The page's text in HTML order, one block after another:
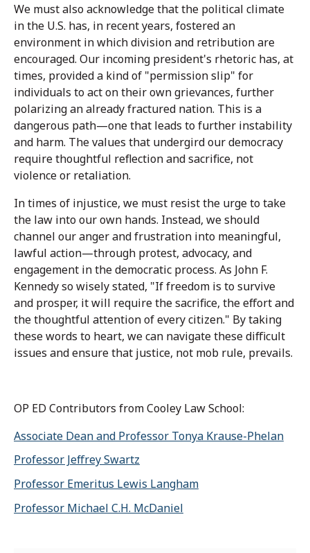
We must also acknowledge that the political climate
in the U.S. has, in recent years, fostered an
environment in which division and retribution are
encouraged. Our incoming president's rhetoric has, at
times, provided a kind of "permission slip" for
individuals to act on their own grievances, further
polarizing an already fractured nation. This is a
dangerous path—one that leads to further instability
and harm. The values that undergird our democracy
require thoughtful reflection and sacrifice, not
violence or retaliation.
In times of injustice, we must resist the urge to take
the law into our own hands. Instead, we should
channel our anger and frustration into meaningful,
lawful action—through protest, advocacy, and
engagement in the democratic process. As John F.
Kennedy so wisely stated, "If freedom is to survive
and prosper, it will require the sacrifice, the effort and
the thoughtful attention of every citizen." By taking
these words to heart, we can navigate these difficult
issues and ensure that justice, not mob rule, prevails.
OP ED Contributors from Cooley Law School:
Associate Dean and Professor Tonya Krause-Phelan
Professor Jeffrey Swartz
Professor Emeritus Lewis Langham
Professor Michael C.H. McDaniel